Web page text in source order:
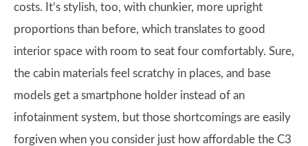
costs. It’s stylish, too, with chunkier, more upright
proportions than before, which translates to good
interior space with room to seat four comfortably. Sure,
the cabin materials feel scratchy in places, and base
models get a smartphone holder instead of an
infotainment system, but those shortcomings are easily
forgiven when you consider just how affordable the C3